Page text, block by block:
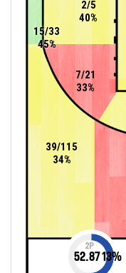
7/21
33%
39/115
34%
15/33
45%
2/5
40%
2P
52.8713%